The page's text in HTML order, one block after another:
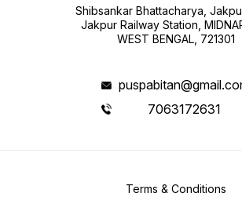
Shibsankar Bhattacharya,
Jakpur Railway Station,
WEST BENGAL, 721301
7063172631
Terms & Conditions